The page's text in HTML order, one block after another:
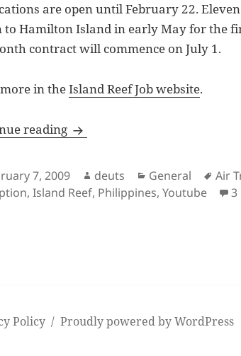
are open until February 22.
Hamilton Island in early May for the
contract will commence on July 1.
more in theIsland Reef Job website.
reading Bullet Points: Island Reef
7, 2009 Author
deuts Categories
General Tags
Air
,Island Reef, Philippines,Youtube 3
Policy Proudly powered by WordPress